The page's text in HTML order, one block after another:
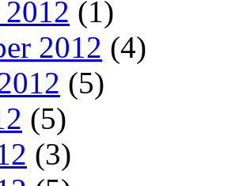
(1)
2012 (4)
(5)
(5)
(3)